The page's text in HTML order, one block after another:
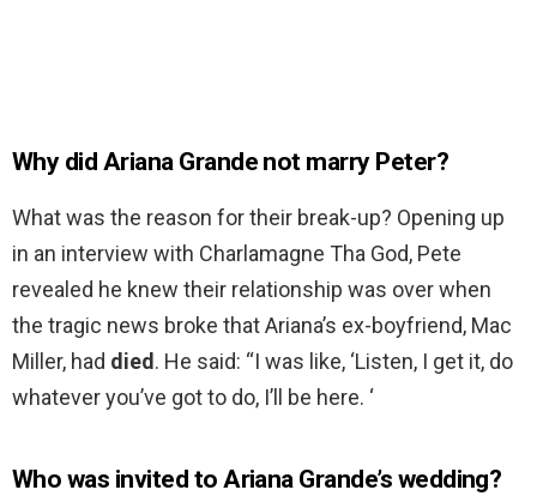
Why did Ariana Grande not marry Peter?
What was the reason for their break-up? Opening up
in an interview with Charlamagne Tha God, Pete
revealed he knew their relationship was over when
the tragic news broke that Ariana’s ex-boyfriend, Mac
Miller, had died. He said: “I was like, ‘Listen, I get it, do
whatever you’ve got to do, I’ll be here. ‘
Who was invited to Ariana Grande’s wedding?